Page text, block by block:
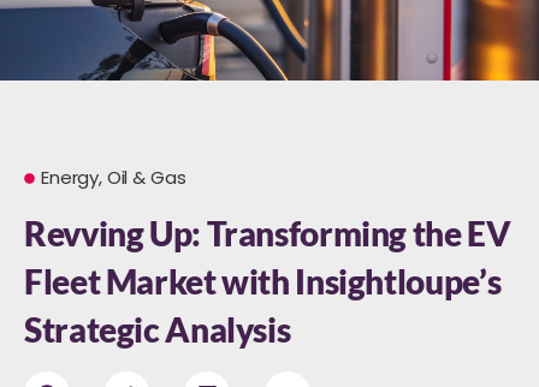
Energy, Oil & Gas
Revving Up: Transforming the EV
Fleet Market with Insightloupe’s
Strategic Analysis